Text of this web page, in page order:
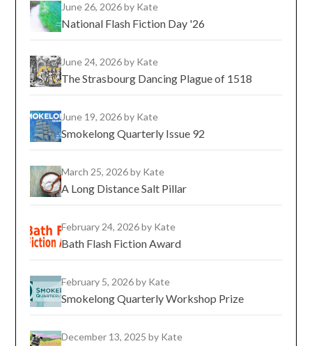
June 26, 2026by Kate
National Flash Fiction Day '26
June 24, 2026by Kate
The Strasbourg Dancing Plague of 1518
June 19, 2026by Kate
Smokelong Quarterly Issue 92
March 25, 2026by Kate
A Long Distance Salt Pillar
February 24, 2026by Kate
Bath Flash Fiction Award
February 5, 2026by Kate
Smokelong Quarterly Workshop Prize
December 13, 2025by Kate